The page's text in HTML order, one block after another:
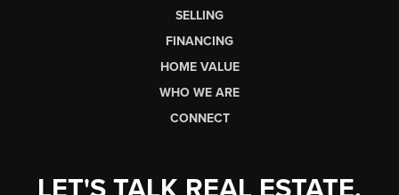
SELLING
FINANCING
HOME VALUE
WHO WE ARE
CONNECT